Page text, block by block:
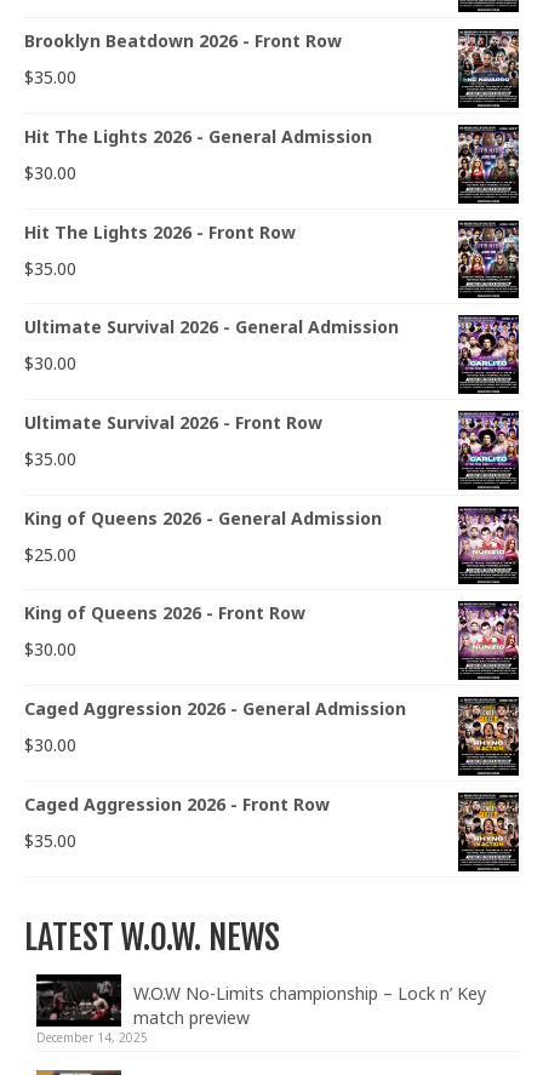
Brooklyn Beatdown 2026 - Front Row
$35.00
Hit The Lights 2026 - General Admission
$30.00
Hit The Lights 2026 - Front Row
$35.00
Ultimate Survival 2026 - General Admission
$30.00
Ultimate Survival 2026 - Front Row
$35.00
King of Queens 2026 - General Admission
$25.00
King of Queens 2026 - Front Row
$30.00
Caged Aggression 2026 - General Admission
$30.00
Caged Aggression 2026 - Front Row
$35.00
LATEST W.O.W. NEWS
W.O.W No-Limits championship – Lock n’ Key
match preview
December 14, 2025